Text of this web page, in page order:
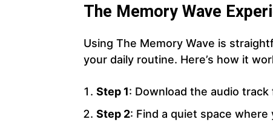
The Memory Wave
Using The Memory Wave is
your daily routine. Here’s how it
Step 1: Download the audio
Step 2: Find a quiet space